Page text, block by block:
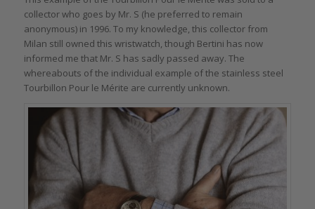
collector who goes by Mr. S (he preferred to remain
anonymous) in 1996. To my knowledge, this collector from
Milan still owned this wristwatch, though Bertini has now
informed me that Mr. S has sadly passed away. The
whereabouts of the individual example of the stainless steel
Tourbillon Pour le Mérite are currently unknown.